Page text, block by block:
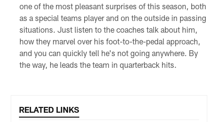
one of the most pleasant surprises of this season, both
as a special teams player and on the outside in passing
situations. Just listen to the coaches talk about him,
how they marvel over his foot-to-the-pedal approach,
and you can quickly tell he's not going anywhere. By
the way, he leads the team in quarterback hits.
RELATED LINKS